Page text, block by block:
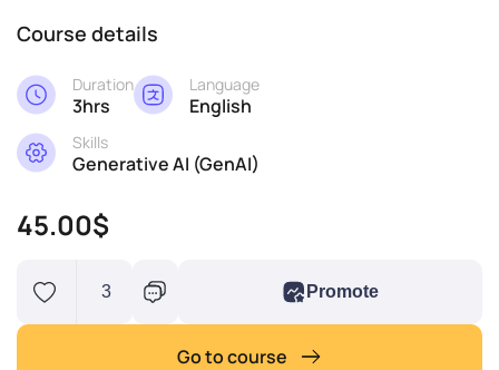
Course details
Duration
3hrs
Language
English
Skills
Generative AI (GenAI)
45.00$
3 Promote
Go to course